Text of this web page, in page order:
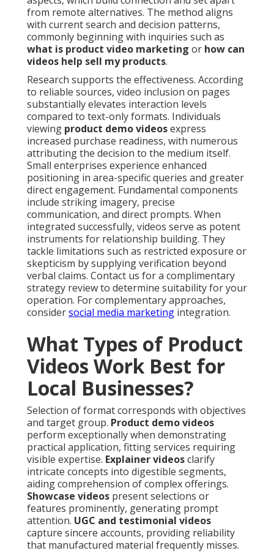
from remote alternatives. The method aligns
with current search and decision patterns,
commonly beginning with inquiries such as
what is product video marketing or how can
videos help sell my products.
Research supports the effectiveness. According
to reliable sources, video inclusion on pages
substantially elevates interaction levels
compared to text-only formats. Individuals
viewing product demo videosexpress
increased purchase readiness, with numerous
attributing the decision to the medium itself.
Small enterprises experience enhanced
positioning in area-specific queries and greater
direct engagement. Fundamental components
include striking imagery, precise
communication, and direct prompts. When
integrated successfully, videos serve as potent
instruments for relationship building. They
tackle limitations such as restricted exposure or
skepticism by supplying verification beyond
verbal claims. Contact us for a complimentary
strategy review to determine suitability for your
operation. For complementary approaches,
considersocial media marketing integration.
What Types of Product
Videos Work Best for
Local Businesses?
Selection of format corresponds with objectives
and target group. Product demo videos
perform exceptionally when demonstrating
practical application, fitting services requiring
visible expertise. Explainer videosclarify
intricate concepts into digestible segments,
aiding comprehension of complex offerings.
Showcase videos present selections or
features prominently, generating prompt
attention. UGC and testimonial videos
capture sincere accounts, providing reliability
that manufactured material frequently misses.